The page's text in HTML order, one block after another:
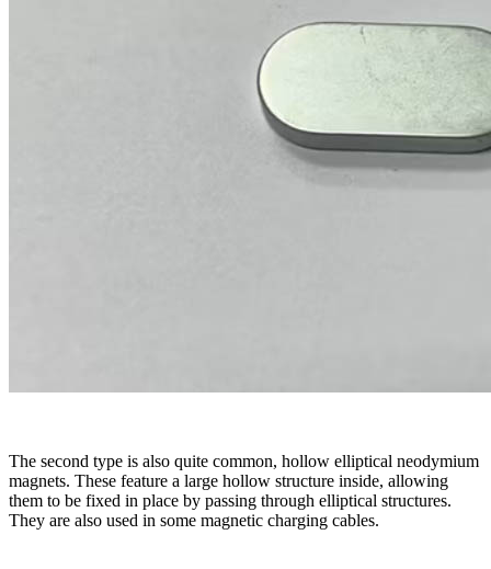
The second type is also quite common, hollow elliptical neodymium
magnets. These feature a large hollow structure inside, allowing
them to be fixed in place by passing through elliptical structures.
They are also used in some magnetic charging cables.